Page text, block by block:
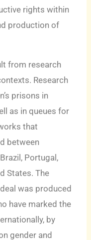
rights within
production of
from research
Research
prisons in
as in queues for
that
between
Portugal,
States. The
was produced
have marked the
by
gender and